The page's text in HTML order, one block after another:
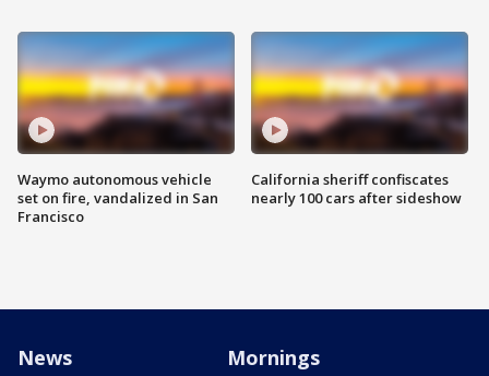
Waymo autonomous vehicle
set on fire, vandalized in San
Francisco
California sheriff confiscates
nearly 100 cars after sideshow
News Mornings